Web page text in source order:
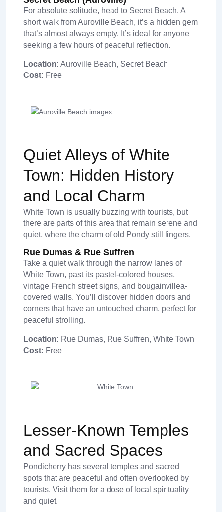
For absolute solitude, head to Secret Beach. A
short walk from Auroville Beach, it’s a hidden gem
that’s almost always empty. It’s ideal for anyone
seeking a few hours of peaceful reflection.
Location: Auroville Beach, Secret Beach
Cost: Free
Quiet Alleys of White
Town: Hidden History
and Local Charm
White Town is usually buzzing with tourists, but
there are parts of this area that remain serene and
quiet, where the charm of old Pondy still lingers.
Rue Dumas & Rue Suffren
Take a quiet walk through the narrow lanes of
White Town, past its pastel-colored houses,
vintage French street signs, and bougainvillea-
covered walls. You’ll discover hidden doors and
corners that have an untouched charm, perfect for
peaceful strolling.
Location: Rue Dumas, Rue Suffren, White Town
Cost: Free
Lesser-Known Temples
and Sacred Spaces
Pondicherry has several temples and sacred
spots that are peaceful and often overlooked by
tourists. Visit them for a dose of local spirituality
and quiet.